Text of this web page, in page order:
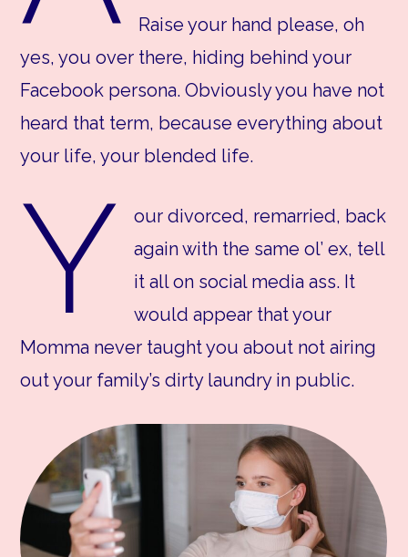
Raise your hand please, oh
yes, you over there, hiding behind your
Facebook persona. Obviously you have not
heard that term, because everything about
your life, your blended life.
Y
our divorced, remarried, back
again with the same ol’ ex, tell
it all on social media ass. It
would appear that your
Momma never taught you about not airing
out your family’s dirty laundry in public.